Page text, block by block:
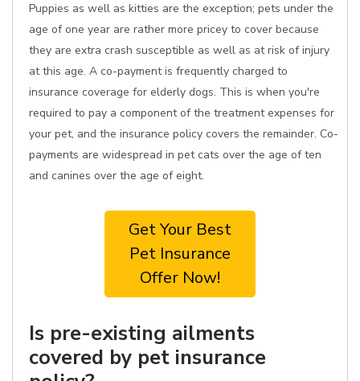
Puppies as well as kitties are the exception; pets under the
age of one year are rather more pricey to cover because
they are extra crash susceptible as well as at risk of injury
at this age. A co-payment is frequently charged to
insurance coverage for elderly dogs. This is when you're
required to pay a component of the treatment expenses for
your pet, and the insurance policy covers the remainder. Co-
payments are widespread in pet cats over the age of ten
and canines over the age of eight.
Get Your Best
Pet Insurance
Offer Now!
Is pre-existing ailments
covered by pet insurance